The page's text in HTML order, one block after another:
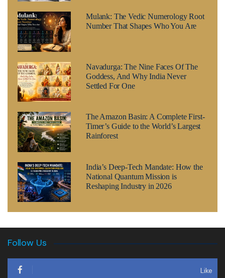
Mulank: The Vedic Numerology Root
Number That Shapes Who You Are
Navadurga: The Nine Faces Of The
Goddess, And Why India Never
Settled For One
The Amazon Basin: A Complete First-
Timer’s Guide to the World’s Largest
Rainforest
India’s Deep-Tech Mandate: How the
National Quantum Mission is
Reshaping Industry in 2026
Follow Us
Like